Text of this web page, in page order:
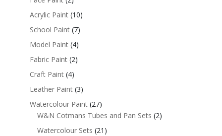
Acrylic Paint (10)
School Paint (7)
Model Paint (4)
Fabric Paint (2)
Craft Paint (4)
Leather Paint (3)
Watercolour Paint (27)
W&N Cotmans Tubes and Pan Sets (2)
Watercolour Sets (21)